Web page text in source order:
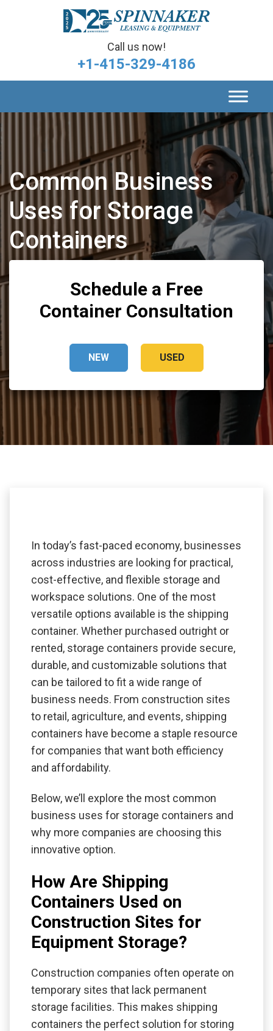
Call us now!
+1-415-329-4186
Common Business
Uses for Storage
Containers
Schedule a Free
Container Consultation
NEW USED
In today’s fast-paced economy, businesses
across industries are looking for practical,
cost-effective, and flexible storage and
workspace solutions. One of the most
versatile options available is the shipping
container. Whether purchased outright or
rented, storage containers provide secure,
durable, and customizable solutions that
can be tailored to fit a wide range of
business needs. From construction sites
to retail, agriculture, and events, shipping
containers have become a staple resource
for companies that want both efficiency
and affordability.
Below, we’ll explore the most common
business uses for storage containers and
why more companies are choosing this
innovative option.
How Are Shipping
Containers Used on
Construction Sites for
Equipment Storage?
Construction companies often operate on
temporary sites that lack permanent
storage facilities. This makes shipping
containers the perfect solution for storing